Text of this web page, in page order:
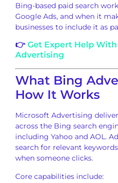
Bing-based paid search
Google Ads, and when it
businesses to include it as
👉 Get Expert Help
Advertising
What Bing
How It Works
Microsoft Advertising
across the Bing search
including Yahoo and AOL.
search for relevant
when someone clicks.
Core capabilities include: